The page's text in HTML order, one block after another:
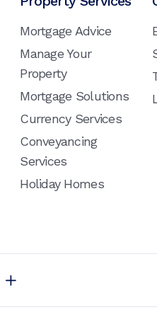
Mortgage Advice
Manage Your
Property
Mortgage Solutions
Currency Services
Conveyancing
Services
Holiday Homes